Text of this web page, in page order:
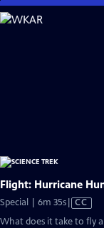
Skip
to
Flight: Hurricane
Special | 6m 35sVideo
CC
What does it take to fly